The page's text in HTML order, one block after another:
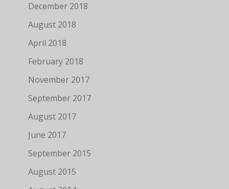
December 2018
August 2018
April 2018
February 2018
November 2017
September 2017
August 2017
June 2017
September 2015
August 2015